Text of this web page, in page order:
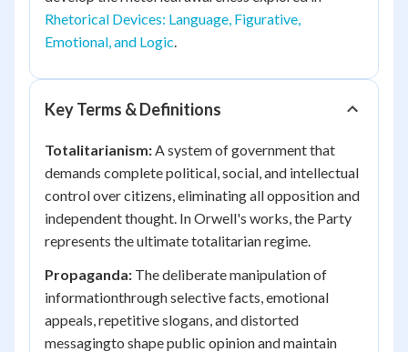
Rhetorical Devices: Language, Figurative,
Emotional, and Logic.
Key Terms & Definitions
Totalitarianism:A system of government that
demands complete political, social, and intellectual
control over citizens, eliminating all opposition and
independent thought. In Orwell's works, the Party
represents the ultimate totalitarian regime.
Propaganda: The deliberate manipulation of
informationthrough selective facts, emotional
appeals, repetitive slogans, and distorted
messagingto shape public opinion and maintain